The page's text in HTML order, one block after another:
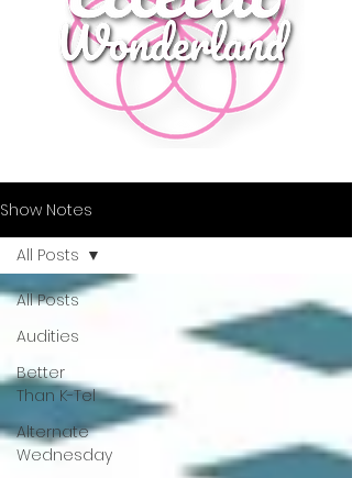
Show Notes
All Posts
Audities
Better
Than K-Tel
Alternate
Wednesday
All Posts